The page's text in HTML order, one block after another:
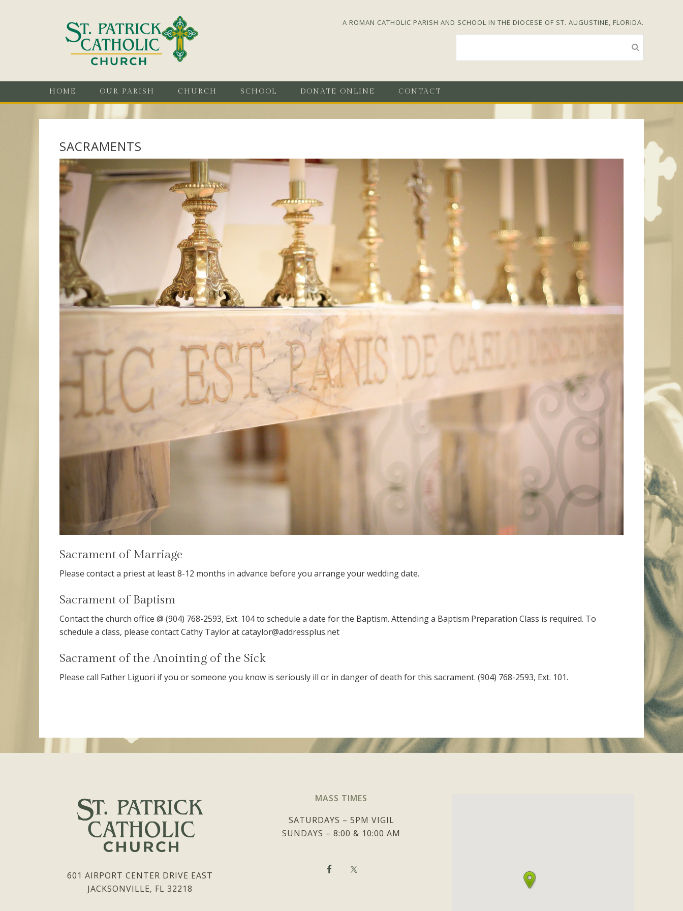
A ROMAN CATHOLIC PARISH AND SCHOOL IN THE DIOCESE OF ST. AUGUSTINE, FLORIDA.
HOME OUR PARISH CHURCH SCHOOL DONATE ONLINE CONTACT
SACRAMENTS
Sacrament of Marriage
Please contact a priest at least 8-12 months in advance before you arrange your wedding date.
Sacrament of Baptism
Contact the church office @ (904) 768-2593, Ext. 104 to schedule a date for the Baptism. Attending a Baptism Preparation Class is required. To
schedule a class, please contact Cathy Taylor at cataylor@addressplus.net
Sacrament of the Anointing of the Sick
Please call Father Liguori if you or someone you know is seriously ill or in danger of death for this sacrament. (904) 768-2593, Ext. 101.
601 AIRPORT CENTER DRIVE EAST
JACKSONVILLE, FL 32218
MASS TIMES
SATURDAYS – 5PM VIGIL
SUNDAYS – 8:00 & 10:00 AM